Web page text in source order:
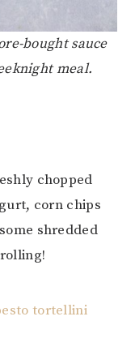
bought sauce
meal.
chopped
corn chips
shredded
tortellini